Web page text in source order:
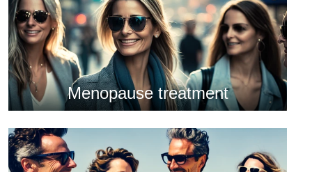
Menopause treatment